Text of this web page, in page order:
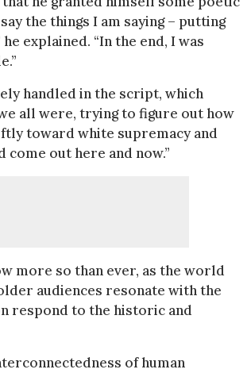
the things I am saying – putting
explained. “In the end, I was
handled in the script, which
all were, trying to figure out how
toward white supremacy and
out here and now.”
more so than ever, as the world
audiences resonate with the
respond to the historic and
of human